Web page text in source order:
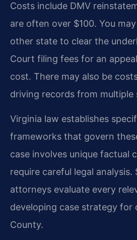
Costs include DMV
are often over $100. You
other state to clear the
Court filing fees for an
cost. There may also be
driving records from multiple
Virginia law establishes
frameworks that govern
case involves unique factual
require careful legal analysis.
attorneys evaluate every
developing case strategy for
County.